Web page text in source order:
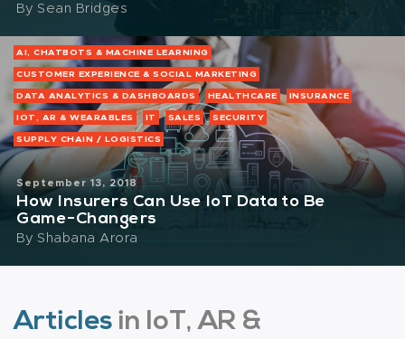
By Sean Bridges
AI, CHATBOTS & MACHINE LEARNING
CUSTOMER EXPERIENCE & SOCIAL MARKETING
DATA ANALYTICS & DASHBOARDS HEALTHCARE INSURANCE
IOT, AR & WEARABLES IT SALES SECURITY
SUPPLY CHAIN / LOGISTICS
September 13, 2018
How Insurers Can Use IoT Data to Be
Game-Changers
By Shabana Arora
Articles in IoT, AR &